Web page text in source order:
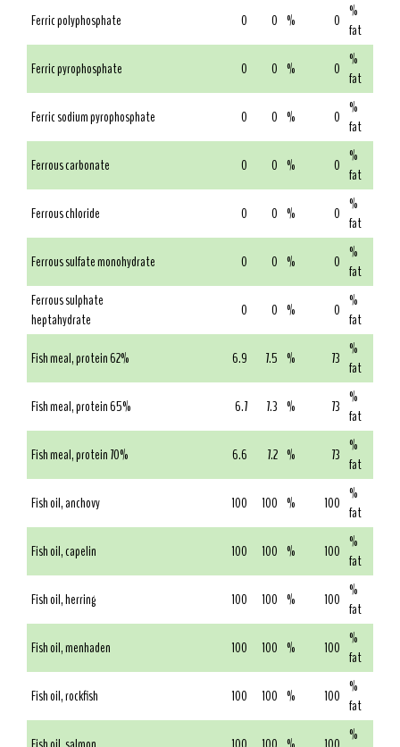
Ferric polyphosphate
0 0 % 0 %
fat
Ferric pyrophosphate
0 0 % 0 %
fat
Ferric sodium pyrophosphate
0 0 % 0 %
fat
Ferrous carbonate
0 0 % 0 %
fat
Ferrous chloride
0 0 % 0 %
fat
Ferrous sulfate monohydrate
0 0 % 0 %
fat
Ferrous sulphate
heptahydrate
0 0 % 0 %
fat
Fish meal, protein 62%
6.9 7.5 % 73 %
fat
Fish meal, protein 65%
6.7 7.3 % 73 %
fat
Fish meal, protein 70%
6.6 7.2 % 73 %
fat
Fish oil, anchovy
100 100 % 100 %
fat
Fish oil, capelin
100 100 % 100 %
fat
Fish oil, herring
100 100 % 100 %
fat
Fish oil, menhaden
100 100 % 100 %
fat
Fish oil, rockfish
100 100 % 100 %
fat
%